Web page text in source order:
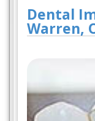
Dental
Warren,